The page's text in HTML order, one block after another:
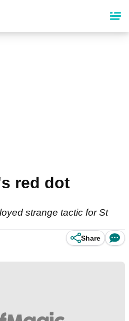
red dot
strange tactic for St
Share